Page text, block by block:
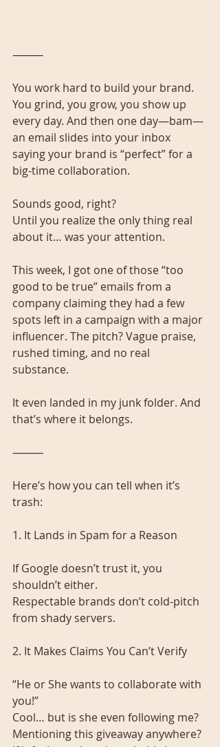
⸻
You work hard to build your brand.
You grind, you grow, you show up
every day. And then one day—bam—
an email slides into your inbox
saying your brand is “perfect” for a
big-time collaboration.
Sounds good, right?
Until you realize the only thing real
about it… was your attention.
This week, I got one of those “too
good to be true” emails from a
company claiming they had a few
spots left in a campaign with a major
influencer. The pitch? Vague praise,
rushed timing, and no real
substance.
It even landed in my junk folder. And
that’s where it belongs.
⸻
Here’s how you can tell when it’s
trash:
1. It Lands in Spam for a Reason
If Google doesn’t trust it, you
shouldn’t either.
Respectable brands don’t cold-pitch
from shady servers.
2. It Makes Claims You Can’t Verify
“He or She wants to collaborate with
you!”
Cool… but is she even following me?
Mentioning this giveaway anywhere?